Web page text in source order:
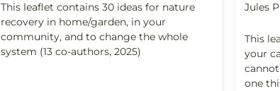
This leaflet contains 30 ideas for nature
recovery in home/garden, in your
community, and to change the whole
system (13 co-authors, 2025)
Jules
This
your
one